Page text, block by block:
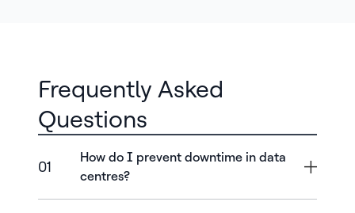
Frequently Asked
Questions
01
How do I prevent downtime in data
centres?